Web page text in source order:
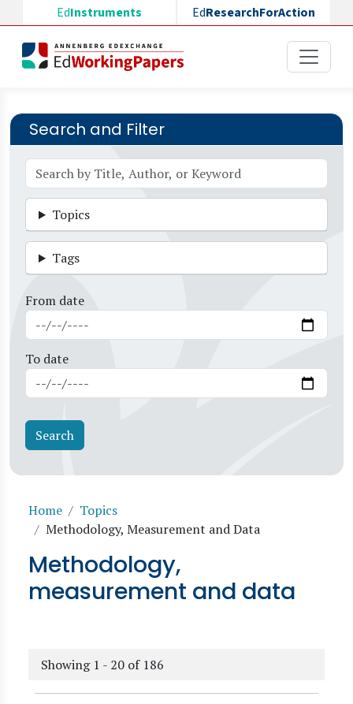
Skip to main content
EdInstruments EdResearchForAction
Search and Filter
Topics
Tags
From date
To date
Breadcrumb
Home
Topics
Methodology, Measurement and Data
Methodology,
measurement and data
Showing 1 - 20 of 186